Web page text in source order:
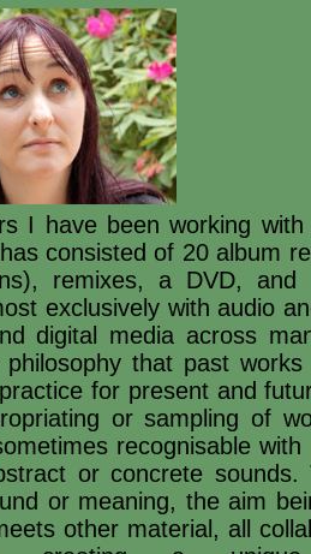
I have been working
consisted of 20 album
remixes, a DVD,
exclusively with audio
digital media across
that past
for present and
or sampling of
recognisable
or concrete
or meaning, the aim
other material, all